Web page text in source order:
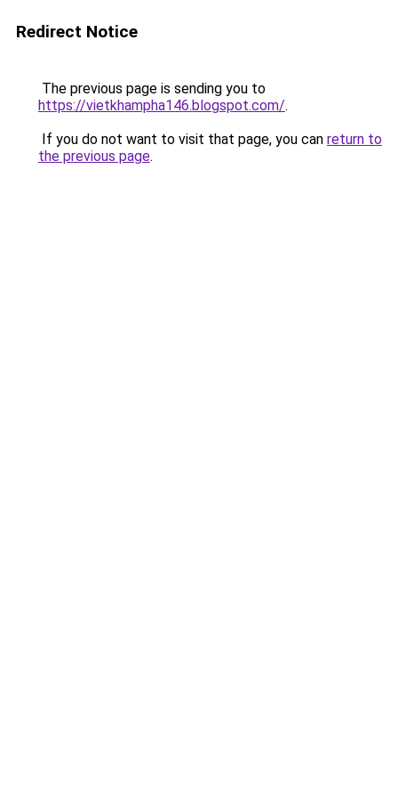
Redirect Notice
The previous page is sending you to
https://vietkhampha146.blogspot.com/.
If you do not want to visit that page, you can return to
the previous page.